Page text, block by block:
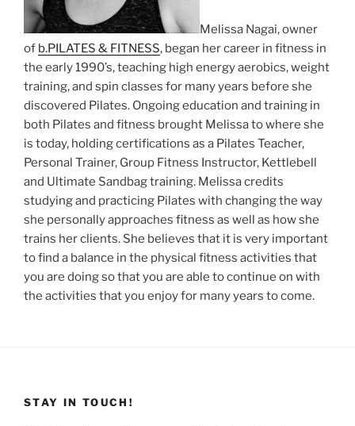
Melissa Nagai, owner
of b.PILATES & FITNESS, began her career in fitness in
the early 1990’s, teaching high energy aerobics, weight
training, and spin classes for many years before she
discovered Pilates. Ongoing education and training in
both Pilates and fitness brought Melissa to where she
is today, holding certifications as a Pilates Teacher,
Personal Trainer, Group Fitness Instructor, Kettlebell
and Ultimate Sandbag training. Melissa credits
studying and practicing Pilates with changing the way
she personally approaches fitness as well as how she
trains her clients. She believes that it is very important
to find a balance in the physical fitness activities that
you are doing so that you are able to continue on with
the activities that you enjoy for many years to come.
STAY IN TOUCH!